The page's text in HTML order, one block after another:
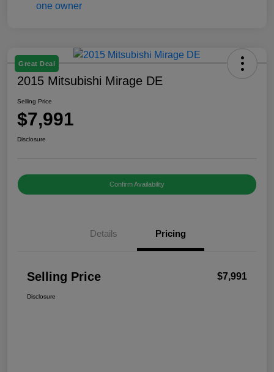
Great Deal
2015 Mitsubishi Mirage DE
Selling Price
$7,991
Disclosure
Confirm Availability
Details Pricing
Selling Price $7,991
Disclosure